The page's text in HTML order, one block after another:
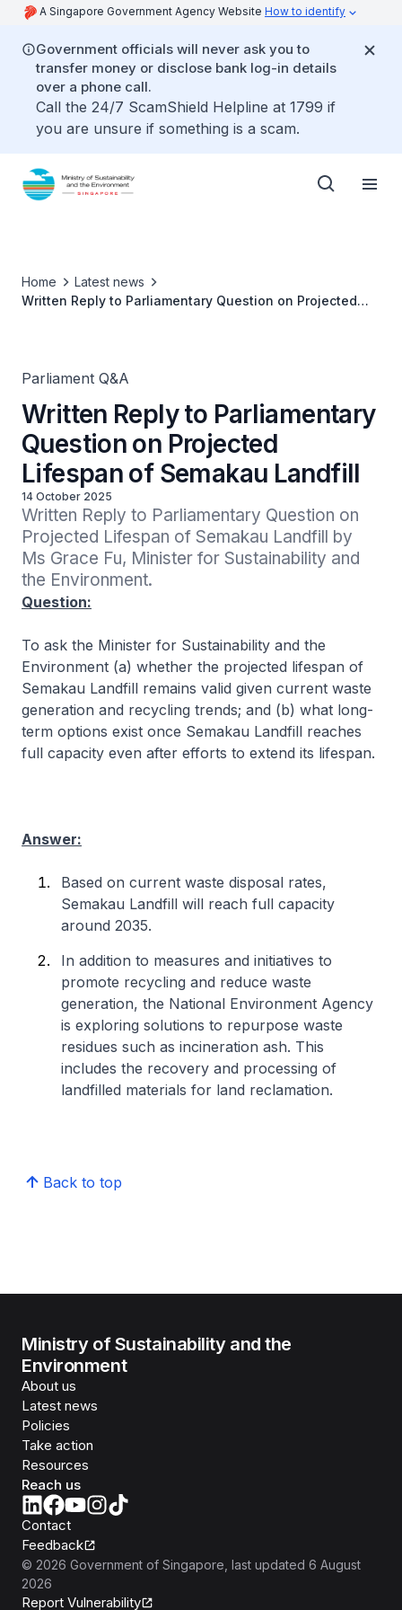
A Singapore Government Agency Website How to identify
Government officials will never ask you to
transfer money or disclose bank log-in details
over a phone call.
Call the 24/7 ScamShield Helpline at 1799 if
you are unsure if something is a scam.
Home
Latest news
Written Reply to Parliamentary Question on Projected
Parliament Q&A
Written Reply to Parliamentary
Question on Projected
Lifespan of Semakau Landfill
14 October 2025
Written Reply to Parliamentary Question on
Projected Lifespan of Semakau Landfill by
Ms Grace Fu, Minister for Sustainability and
the Environment.
Question:
To ask the Minister for Sustainability and the
Environment (a) whether the projected lifespan of
Semakau Landfill remains valid given current waste
generation and recycling trends; and (b) what long-
term options exist once Semakau Landfill reaches
full capacity even after efforts to extend its lifespan.
Answer:
Based on current waste disposal rates,
Semakau Landfill will reach full capacity
around 2035.
In addition to measures and initiatives to
promote recycling and reduce waste
generation, the National Environment Agency
is exploring solutions to repurpose waste
residues such as incineration ash. This
includes the recovery and processing of
landfilled materials for land reclamation.
Back to top
Ministry of Sustainability and the
Environment
About us
Latest news
Policies
Take action
Resources
Reach us
Contact
Feedback
© 2026 Government of Singapore , last updated 6 August
2026
Report Vulnerability